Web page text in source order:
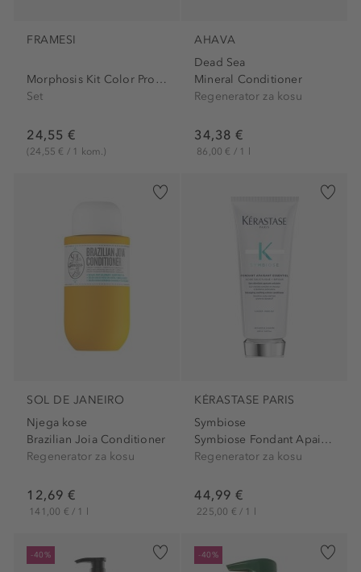
FRAMESI
Morphosis Kit Color Protect...
Set
24,55 €
(24,55 € / 1 kom.)
AHAVA
Dead Sea
Mineral Conditioner
Regenerator za kosu
34,38 €
86,00 € / 1 l
SOL DE JANEIRO
Njega kose
Brazilian Joia Conditioner
Regenerator za kosu
12,69 €
141,00 € / 1 l
KÉRASTASE PARIS
Symbiose
Symbiose Fondant Apaisant...
Regenerator za kosu
44,99 €
225,00 € / 1 l
-40% -40%